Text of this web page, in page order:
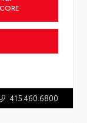
415.460.6800